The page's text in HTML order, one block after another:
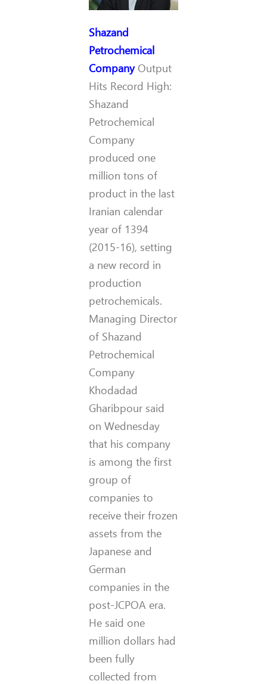
Shazand
Petrochemical
CompanyOutput
Hits Record High:
Shazand
Petrochemical
Company
produced one
million tons of
product in the last
Iranian calendar
year of 1394
(2015-16), setting
a new record in
production
petrochemicals.
Managing Director
of Shazand
Petrochemical
Company
Khodadad
Gharibpour said
on Wednesday
that his company
is among the first
group of
companies to
receive their frozen
assets from the
Japanese and
German
companies in the
post-JCPOA era.
He said one
million dollars had
been fully
collected from